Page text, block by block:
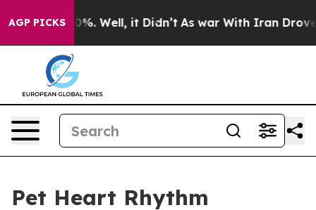
AGP PICKS
40%. Well, it Didn’t As war With Iran Drove oil
Pet Heart Rhythm